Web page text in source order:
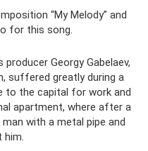
“My Melody” and
for this song.
Georgy Gabelaev,
suffered greatly during a
to the capital for work and
apartment, where after a
with a metal pipe and
him.